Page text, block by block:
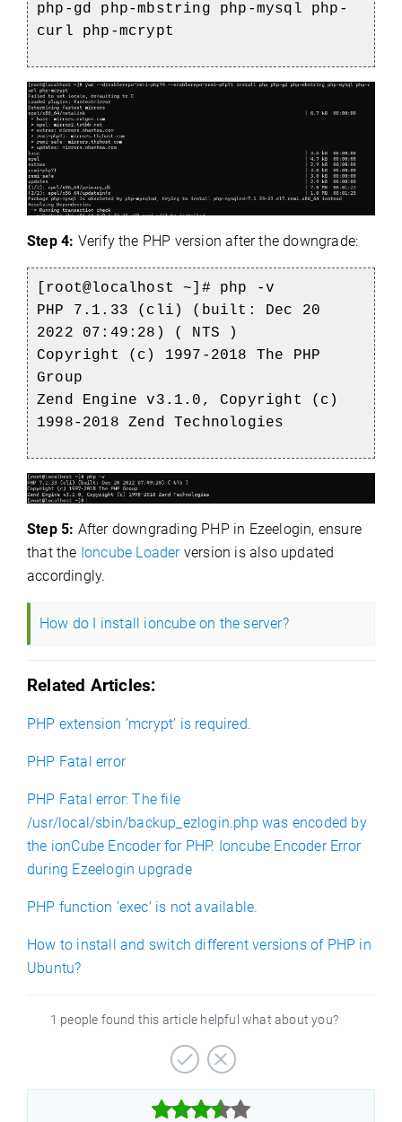
php-gd php-mbstring php-mysql php-
curl php-mcrypt
Step 4: Verify the PHP version after the downgrade:
[root@localhost ~]# php -v
PHP 7.1.33 (cli) (built: Dec 20
2022 07:49:28) ( NTS )
Copyright (c) 1997-2018 The PHP
Group
Zend Engine v3.1.0, Copyright (c)
1998-2018 Zend Technologies
Step 5: After downgrading PHP in Ezeelogin, ensure
that the Ioncube Loaderversion is also updated
accordingly.
How do I install ioncube on the server?
Related Articles:
PHP extension ’mcrypt’ is required.
PHP Fatal error
PHP Fatal error: The file
/usr/local/sbin/backup_ezlogin.php was encoded by
the ionCube Encoder for PHP. Ioncube Encoder Error
during Ezeelogin upgrade
PHP function ’exec’ is not available.
How to install and switch different versions of PHP in
Ubuntu?
1 people found this article helpful what about you?


